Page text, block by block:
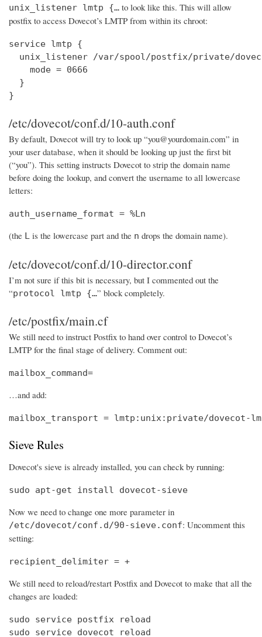
unix_listener lmtp {… to look like this. This will allow
postfix to access Dovecot’s LMTP from within its chroot:
service lmtp {
unix_listener /var/spool/postfix/private/
    mode = 0666
  }
}
/etc/dovecot/conf.d/10-auth.conf
By default, Dovecot will try to look up “you@yourdomain.com” in
your user database, when it should be looking up just the first bit
(“you”). This setting instructs Dovecot to strip the domain name
before doing the lookup, and convert the username to all lowercase
letters:
auth_username_format = %Ln
(the L is the lowercase part and the n drops the domain name).
/etc/dovecot/conf.d/10-director.conf
I’m not sure if this bit is necessary, but I commented out the
“protocol lmtp {…” block completely.
/etc/postfix/main.cf
We still need to instruct Postfix to hand over control to Dovecot’s
LMTP for the final stage of delivery. Comment out:
mailbox_command=
…and add:
mailbox_transport = lmtp:unix:private/dovecot-
Sieve Rules
Dovecot's sieve is already installed, you can check by running:
sudo apt-get install dovecot-sieve
Now we need to change one more parameter in
/etc/dovecot/conf.d/90-sieve.conf: Uncomment this
setting:
recipient_delimiter = +
We still need to reload/restart Postfix and Dovecot to make that all the
changes are loaded:
sudo service postfix reload
sudo service dovecot reload